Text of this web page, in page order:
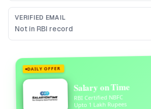
VERIFIED EMAIL
Not in RBI record
DAILY OFFER
Salary on Time
RBI Certified NBFC
Upto 1 Lakh Rupees